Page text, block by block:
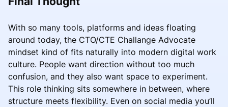
With so many tools, platforms and ideas floating
around today, the CTO/CTE Challange Advocate
mindset kind of fits naturally into modern digital work
culture. People want direction without too much
confusion, and they also want space to experiment.
This role thinking sits somewhere in between, where
structure meets flexibility. Even on social media you’ll